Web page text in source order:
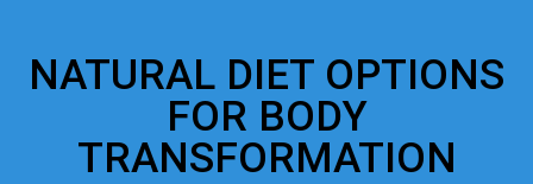
NATURAL DIET OPTIONS
FOR BODY
TRANSFORMATION